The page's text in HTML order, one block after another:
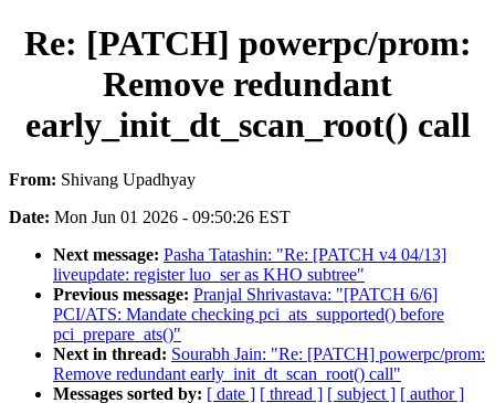
Re: [PATCH] powerpc/prom:
Remove redundant
early_init_dt_scan_root() call
From: Shivang Upadhyay
Date: Mon Jun 01 2026 - 09:50:26 EST
Next message: Pasha Tatashin: "Re: [PATCH v4 04/13]
liveupdate: register luo_ser as KHO subtree"
Previous message: Pranjal Shrivastava: "[PATCH 6/6]
PCI/ATS: Mandate checking pci_ats_supported() before
pci_prepare_ats()"
Next in thread: Sourabh Jain: "Re: [PATCH] powerpc/prom:
Remove redundant early_init_dt_scan_root() call"
Messages sorted by: [ date ] [ thread ] [ subject ] [ author ]